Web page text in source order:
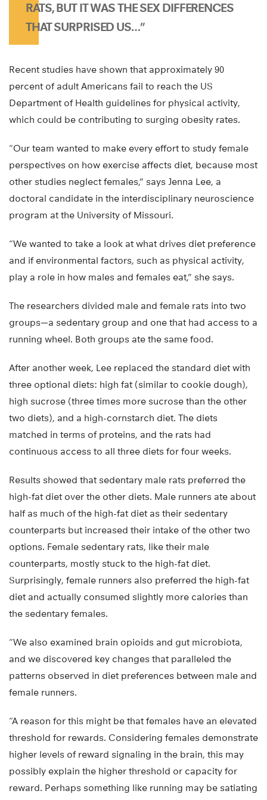
RATS, BUT IT WAS THE SEX DIFFERENCES
THAT SURPRISED US…”
Recent studies have shown that approximately 90
percent of adult Americans fail to reach the US
Department of Health guidelines for physical activity,
which could be contributing to surging obesity rates.
“Our team wanted to make every effort to study female
perspectives on how exercise affects diet, because most
other studies neglect females,” says Jenna Lee, a
doctoral candidate in the interdisciplinary neuroscience
program at the University of Missouri.
“We wanted to take a look at what drives diet preference
and if environmental factors, such as physical activity,
play a role in how males and females eat,” she says.
The researchers divided male and female rats into two
groups—a sedentary group and one that had access to a
running wheel. Both groups ate the same food.
After another week, Lee replaced the standard diet with
three optional diets: high fat (similar to cookie dough),
high sucrose (three times more sucrose than the other
two diets), and a high-cornstarch diet. The diets
matched in terms of proteins, and the rats had
continuous access to all three diets for four weeks.
Results showed that sedentary male rats preferred the
high-fat diet over the other diets. Male runners ate about
half as much of the high-fat diet as their sedentary
counterparts but increased their intake of the other two
options. Female sedentary rats, like their male
counterparts, mostly stuck to the high-fat diet.
Surprisingly, female runners also preferred the high-fat
diet and actually consumed slightly more calories than
the sedentary females.
“We also examined brain opioids and gut microbiota,
and we discovered key changes that paralleled the
patterns observed in diet preferences between male and
female runners.
“A reason for this might be that females have an elevated
threshold for rewards. Considering females demonstrate
higher levels of reward signaling in the brain, this may
possibly explain the higher threshold or capacity for
reward. Perhaps something like running may be satiating